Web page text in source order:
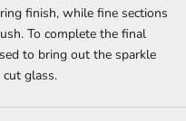
finish, while fine sections
To complete the final
to bring out the sparkle
glass.